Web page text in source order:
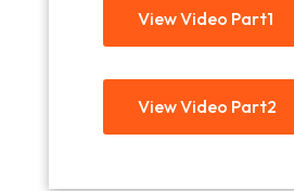
View Video Part1
View Video Part2